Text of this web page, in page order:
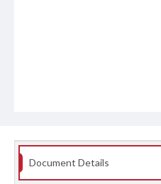
Document Details